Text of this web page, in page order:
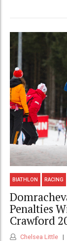
BIATHLON RACING
Penalties
Crawford
Chelsea Little